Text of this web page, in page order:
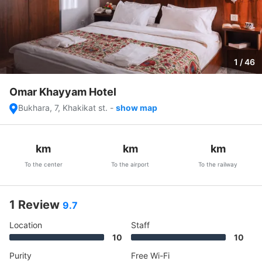
1 / 46
Omar Khayyam Hotel
Bukhara, 7, Khakikat st. - show map
km
To the center
km
To the airport
km
To the railway
1 Review 9.7
Location
10
Purity
Staff
10
Free Wi-Fi